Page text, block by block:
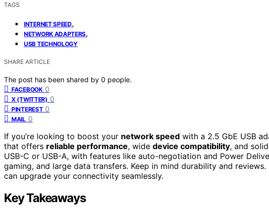
TAGS
INTERNET SPEED,
NETWORK ADAPTERS,
USB TECHNOLOGY
SHARE ARTICLE
The post has been shared by 0 people.
FACEBOOK 0
X (TWITTER) 0
PINTEREST 0
MAIL 0
If you’re looking to boost your network speed with a 2.5 GbE USB
that offers reliable performance, wide device compatibility, and
USB-C or USB-A, with features like auto-negotiation and Power
gaming, and large data transfers. Keep in mind durability and
can upgrade your connectivity seamlessly.
Key Takeaways